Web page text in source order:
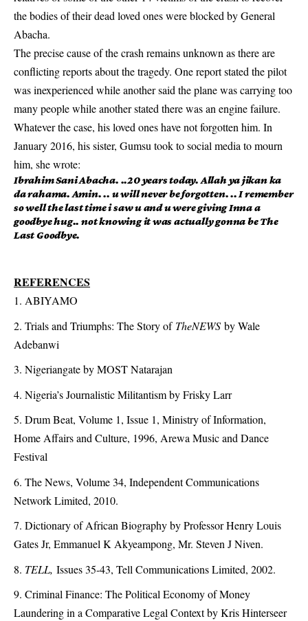
the bodies of their dead loved ones were blocked by General
Abacha.
The precise cause of the crash remains unknown as there are
conflicting reports about the tragedy. One report stated the pilot
was inexperienced while another said the plane was carrying too
many people while another stated there was an engine failure.
Whatever the case, his loved ones have not forgotten him. In
January 2016, his sister, Gumsu took to social media to mourn
him, she wrote:
Ibrahim Sani Abacha. ..20 years today. Allah ya jikan ka
da rahama. Amin. .. u will never be forgotten. .. I remember
so well the last time i saw u and u were giving Inna a
goodbye hug.. not knowing it was actually gonna be The
Last Goodbye.
REFERENCES
ABIYAMO
Trials and Triumphs: The Story of TheNEWS by Wale
Adebanwi
Nigeriangate by MOST Natarajan
Nigeria’s Journalistic Militantism by Frisky Larr
Drum Beat, Volume 1, Issue 1, Ministry of Information,
Home Affairs and Culture, 1996, Arewa Music and Dance
Festival
The News, Volume 34, Independent Communications
Network Limited, 2010.
Dictionary of African Biography by Professor Henry Louis
Gates Jr, Emmanuel K Akyeampong, Mr. Steven J Niven.
TELL, Issues 35-43, Tell Communications Limited, 2002.
Criminal Finance: The Political Economy of Money
Laundering in a Comparative Legal Context by Kris Hinterseer